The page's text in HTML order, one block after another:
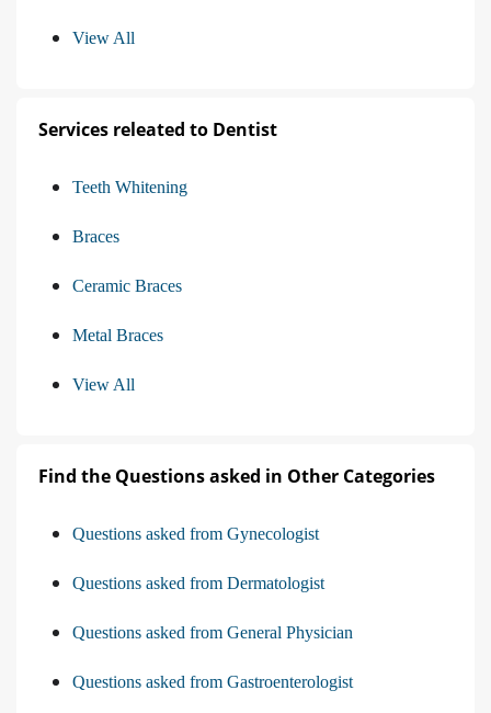
View All
Services releated to Dentist
Teeth Whitening
Braces
Ceramic Braces
Metal Braces
View All
Find the Questions asked in Other Categories
Questions asked from Gynecologist
Questions asked from Dermatologist
Questions asked from General Physician
Questions asked from Gastroenterologist